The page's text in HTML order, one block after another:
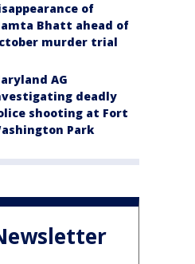
of
Bhatt ahead of
murder trial
AG
deadly
shooting at Fort
Park